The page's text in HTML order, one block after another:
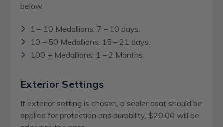
below.
1 – 10 Medallions: 7 – 10 days.
10 – 50 Medallions: 15 – 21 days.
100 + Medallions: 1 – 2 Months.
Exterior Settings
If exterior setting is chosen, a sealer coat should be
applied for protection and durability, $20.00 will be